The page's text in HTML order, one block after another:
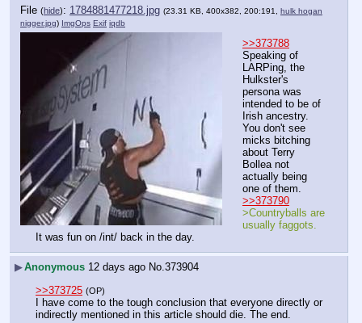
File (hide): 1784881477218.jpg (23.31 KB, 400x382, 200:191, hulk hogan
nigger.jpg) ImgOps Exif iqdb
>>373788
Speaking of
LARPing, the
Hulkster's
persona was
intended to be of
Irish ancestry.
You don't see
micks bitching
about Terry
Bollea not
actually being
one of them.
>>373790
>Countryballs are
usually faggots.
It was fun on /int/ back in the day.
▶Anonymous 12 days ago No.373904
>>373725 (OP)
I have come to the tough conclusion that everyone directly or
indirectly mentioned in this article should die. The end.